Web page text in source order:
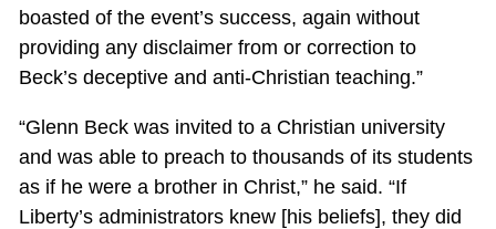
boasted of the event’s success, again without
providing any disclaimer from or correction to
Beck’s deceptive and anti-Christian teaching.”
“Glenn Beck was invited to a Christian university
and was able to preach to thousands of its students
as if he were a brother in Christ,” he said. “If
Liberty’s administrators knew [his beliefs], they did